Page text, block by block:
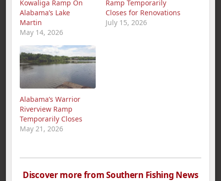
Kowaliga Ramp On
Alabama’s Lake
Martin
May 14, 2026
Ramp Temporarily
Closes for Renovations
July 15, 2026
Alabama’s Warrior
Riverview Ramp
Temporarily Closes
May 21, 2026
Discover more from Southern Fishing News